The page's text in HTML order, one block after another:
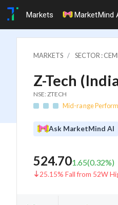
Markets MarketMind
MARKETS SECTOR :
Z-Tech
NSE: ZTECH
Mid-range
Ask MarketMind AI
524.701.65(0.32%)
25.15% Fall from 52W